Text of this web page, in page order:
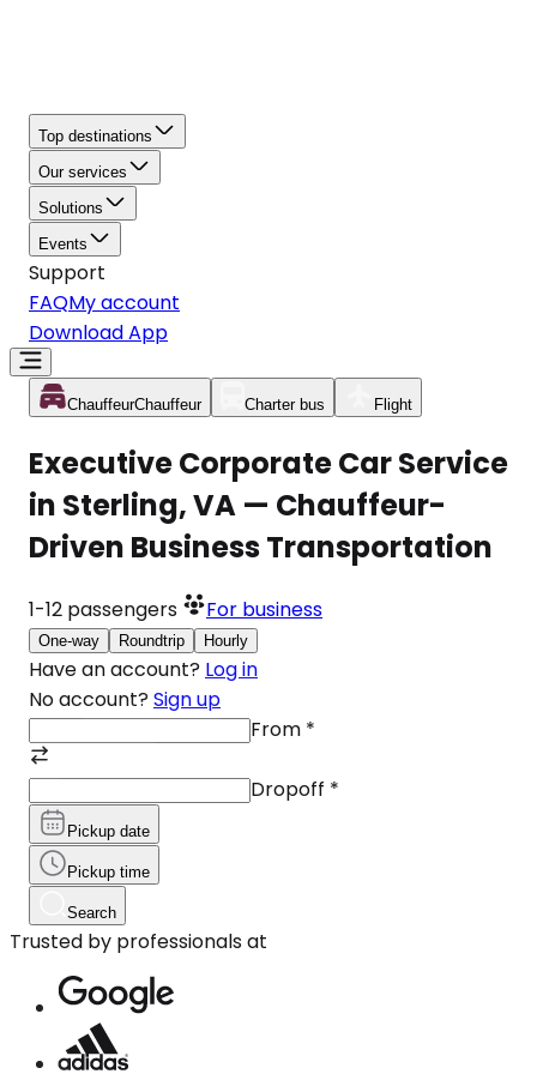
Top destinations
Our services
Solutions
Events
Support
FAQMy account
Download App
ChauffeurChauffeur Charter bus Flight
Executive Corporate Car Service
in Sterling, VA — Chauffeur-
Driven Business Transportation
1-12 passengers For business
One-way Roundtrip Hourly
Have an account? Log in
No account? Sign up
From *
Dropoff *
Pickup date
Pickup time
Search
Trusted by professionals at